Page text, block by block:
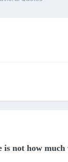
not how